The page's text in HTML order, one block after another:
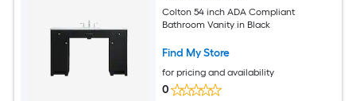
Colton 54 inch ADA Compliant
Bathroom Vanity in Black
Find My Store
for pricing and availability
0